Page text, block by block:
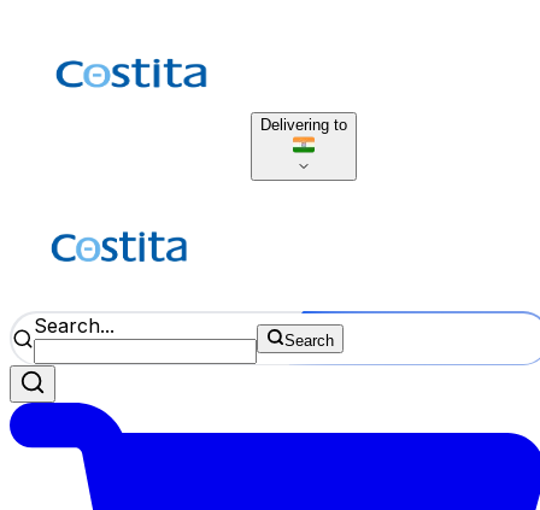
Delivering to
Search...
Search